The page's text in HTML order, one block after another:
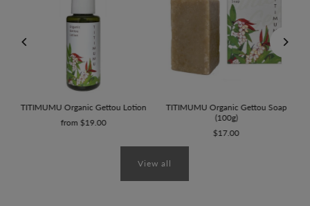
TITIMUMU Organic Gettou Lotion
from $19.00
TITIMUMU Organic Gettou Soap
(100g)
$17.00
View all